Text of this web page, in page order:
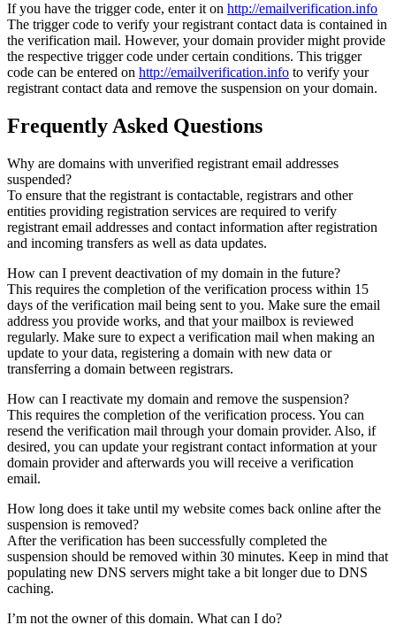
If you have the trigger code, enter it on http://emailverification.info
The trigger code to verify your registrant contact data is contained in
the verification mail. However, your domain provider might provide
the respective trigger code under certain conditions. This trigger
code can be entered on http://emailverification.info to verify your
registrant contact data and remove the suspension on your domain.
Frequently Asked Questions
Why are domains with unverified registrant email addresses
suspended?
To ensure that the registrant is contactable, registrars and other
entities providing registration services are required to verify
registrant email addresses and contact information after registration
and incoming transfers as well as data updates.
How can I prevent deactivation of my domain in the future?
This requires the completion of the verification process within 15
days of the verification mail being sent to you. Make sure the email
address you provide works, and that your mailbox is reviewed
regularly. Make sure to expect a verification mail when making an
update to your data, registering a domain with new data or
transferring a domain between registrars.
How can I reactivate my domain and remove the suspension?
This requires the completion of the verification process. You can
resend the verification mail through your domain provider. Also, if
desired, you can update your registrant contact information at your
domain provider and afterwards you will receive a verification
email.
How long does it take until my website comes back online after the
suspension is removed?
After the verification has been successfully completed the
suspension should be removed within 30 minutes. Keep in mind that
populating new DNS servers might take a bit longer due to DNS
caching.
I’m not the owner of this domain. What can I do?